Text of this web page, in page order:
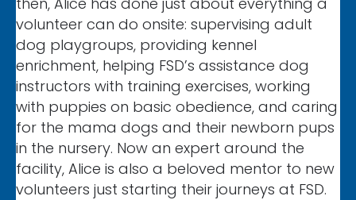
volunteer can do onsite: supervising adult
dog playgroups, providing kennel
enrichment, helping FSD’s assistance dog
instructors with training exercises, working
with puppies on basic obedience, and caring
for the mama dogs and their newborn pups
in the nursery. Now an expert around the
facility, Alice is also a beloved mentor to new
volunteers just starting their journeys at FSD.